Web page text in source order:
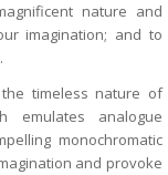
nature and
imagination; and to
timeless nature of
emulates analogue
monochromatic
and provoke